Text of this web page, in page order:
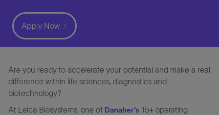
Apply Now
Are you ready to accelerate your potential and make a real
difference within life sciences, diagnostics and
biotechnology?
At Leica Biosystems, one of Danaher’s 15+ operating